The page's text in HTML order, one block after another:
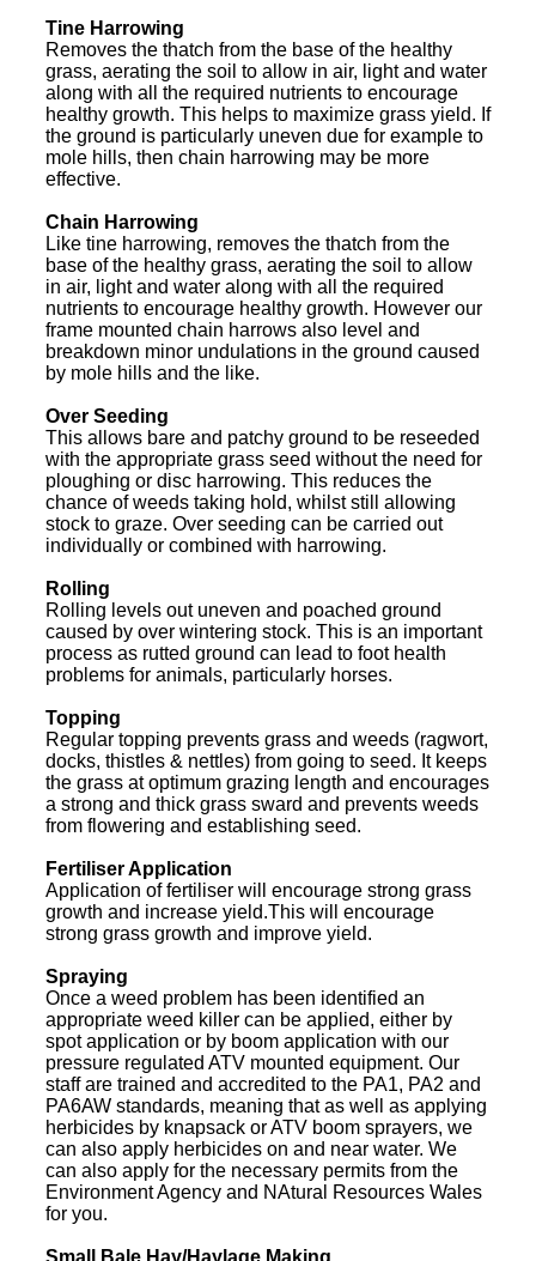
Tine Harrowing
Removes the thatch from the base of the healthy
grass, aerating the soil to allow in air, light and water
along with all the required nutrients to encourage
healthy growth. This helps to maximize grass yield. If
the ground is particularly uneven due for example to
mole hills, then chain harrowing may be more
effective.
Chain Harrowing
Like tine harrowing, removes the thatch from the
base of the healthy grass, aerating the soil to allow
in air, light and water along with all the required
nutrients to encourage healthy growth. However our
frame mounted chain harrows also level and
breakdown minor undulations in the ground caused
by mole hills and the like.
Over Seeding
This allows bare and patchy ground to be reseeded
with the appropriate grass seed without the need for
ploughing or disc harrowing. This reduces the
chance of weeds taking hold, whilst still allowing
stock to graze. Over seeding can be carried out
individually or combined with harrowing.
Rolling
Rolling levels out uneven and poached ground
caused by over wintering stock. This is an important
process as rutted ground can lead to foot health
problems for animals, particularly horses.
Topping
Regular topping prevents grass and weeds (ragwort,
docks, thistles & nettles) from going to seed. It keeps
the grass at optimum grazing length and encourages
a strong and thick grass sward and prevents weeds
from flowering and establishing seed.
Fertiliser Application
Application of fertiliser will encourage strong grass
growth and increase yield.This will encourage
strong grass growth and improve yield.
Spraying
Once a weed problem has been identified an
appropriate weed killer can be applied, either by
spot application or by boom application with our
pressure regulated ATV mounted equipment. Our
staff are trained and accredited to the PA1, PA2 and
PA6AW standards, meaning that as well as applying
herbicides by knapsack or ATV boom sprayers, we
can also apply herbicides on and near water. We
can also apply for the necessary permits from the
Environment Agency and NAtural Resources Wales
for you.